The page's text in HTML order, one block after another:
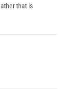
that is